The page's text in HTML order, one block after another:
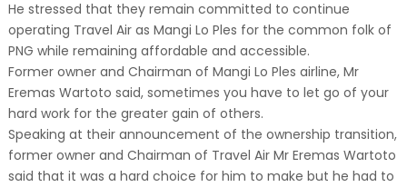
He stressed that they remain committed to continue
operating Travel Air as Mangi Lo Ples for the common folk of
PNG while remaining affordable and accessible.
Former owner and Chairman of Mangi Lo Ples airline, Mr
Eremas Wartoto said, sometimes you have to let go of your
hard work for the greater gain of others.
Speaking at their announcement of the ownership transition,
former owner and Chairman of Travel Air Mr Eremas Wartoto
said that it was a hard choice for him to make but he had to